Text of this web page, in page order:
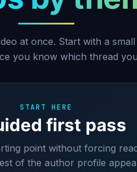
at once. Start with a
you know which thread
START HERE
first pass
point without forcing
of the author profile